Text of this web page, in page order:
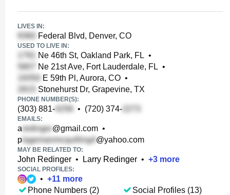
LIVES IN:
Federal Blvd, Denver, CO
USED TO LIVE IN:
Ne 46th St, Oakland Park, FL •
Ne 21st Ave, Fort Lauderdale, FL •
E 59th Pl, Aurora, CO •
Stonehurst Dr, Grapevine, TX
PHONE NUMBER(S):
(303) 881- • (720) 374-
EMAILS:
a @gmail.com •
p
@yahoo.com
MAY BE RELATED TO:
John Redinger • Larry Redinger • +3 more
SOCIAL PROFILES:
• +11 more
Phone Numbers (2)
Social Profiles (13)